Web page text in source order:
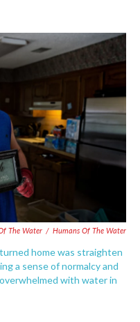
The Water / Humans Of The Water
home was straighten
a sense of normalcy and
with water in